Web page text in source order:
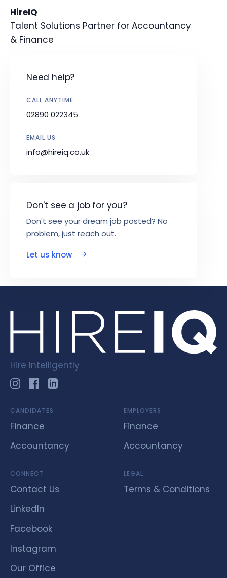
HireIQ
Talent Solutions Partner for Accountancy
& Finance
Need help?
CALL ANYTIME
02890 022345
EMAIL US
info@hireiq.co.uk
Don't see a job for you?
Don't see your dream job posted? No
problem, just reach out.
Let us know
Hire Intelligently
CANDIDATES
Finance
Accountancy
EMPLOYERS
Finance
Accountancy
CONNECT
Contact Us
LinkedIn
Facebook
Instagram
Our Office
LEGAL
Terms & Conditions